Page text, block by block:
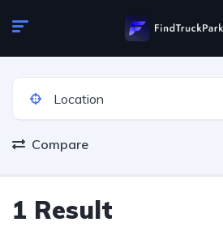
Compare
1 Result